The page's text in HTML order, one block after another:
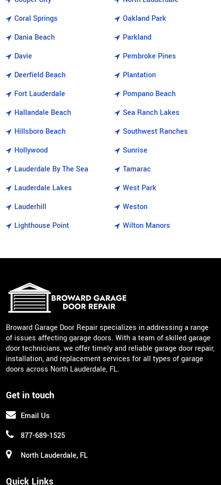
Coral Springs
Dania Beach
Davie
Deerfield Beach
Fort Lauderdale
Hallandale Beach
Hillsboro Beach
Hollywood
Lauderdale By The Sea
Lauderdale Lakes
Lauderhill
Lighthouse Point
Oakland Park
Parkland
Pembroke Pines
Plantation
Pompano Beach
Sea Ranch Lakes
Southwest Ranches
Sunrise
Tamarac
West Park
Weston
Wilton Manors
Get in touch
Email Us
877-689-1525
North Lauderdale, FL
Broward Garage Door Repair specializes in addressing a range
of issues affecting garage doors. With a team of skilled garage
door technicians, we offer timely and reliable garage door repair,
installation, and replacement services for all types of garage
doors across North Lauderdale, FL.
Quick Links